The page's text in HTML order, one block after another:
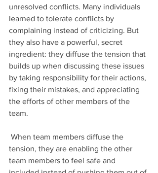
unresolved conflicts. Many individuals
learned to tolerate conflicts by
complaining instead of criticizing. But
they also have a powerful, secret
ingredient: they diffuse the tension that
builds up when discussing these issues
by taking responsibility for their actions,
fixing their mistakes, and appreciating
the efforts of other members of the
team.
tension, they are enabling the other
team members to feel safe and